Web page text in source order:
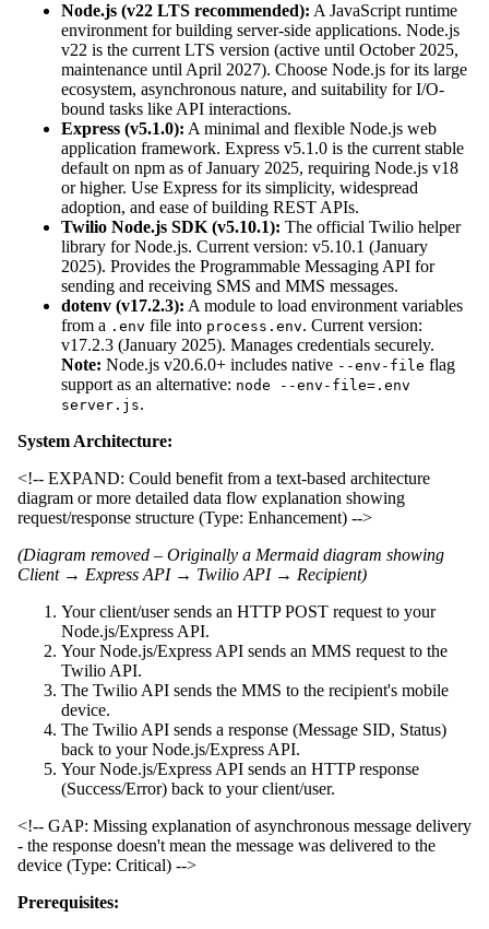
Node.js (v22 LTS recommended): A JavaScript runtime
environment for building server-side applications. Node.js
v22 is the current LTS version (active until October 2025,
maintenance until April 2027). Choose Node.js for its large
ecosystem, asynchronous nature, and suitability for I/O-
bound tasks like API interactions.
Express (v5.1.0): A minimal and flexible Node.js web
application framework. Express v5.1.0 is the current stable
default on npm as of January 2025, requiring Node.js v18
or higher. Use Express for its simplicity, widespread
adoption, and ease of building REST APIs.
Twilio Node.js SDK (v5.10.1): The official Twilio helper
library for Node.js. Current version: v5.10.1 (January
2025). Provides the Programmable Messaging API for
sending and receiving SMS and MMS messages.
dotenv (v17.2.3): A module to load environment variables
from a .env file into process.env. Current version:
v17.2.3 (January 2025). Manages credentials securely.
Note: Node.js v20.6.0+ includes native --env-file flag
support as an alternative: node --env-file=.env
server.js.
System Architecture:
<!-- EXPAND: Could benefit from a text-based architecture
diagram or more detailed data flow explanation showing
request/response structure (Type: Enhancement) -->
(Diagram removed – Originally a Mermaid diagram showing
Client → Express API → Twilio API → Recipient)
Your client/user sends an HTTP POST request to your
Node.js/Express API.
Your Node.js/Express API sends an MMS request to the
Twilio API.
The Twilio API sends the MMS to the recipient's mobile
device.
The Twilio API sends a response (Message SID, Status)
back to your Node.js/Express API.
Your Node.js/Express API sends an HTTP response
(Success/Error) back to your client/user.
<!-- GAP: Missing explanation of asynchronous message delivery
- the response doesn't mean the message was delivered to the
device (Type: Critical) -->
Prerequisites: